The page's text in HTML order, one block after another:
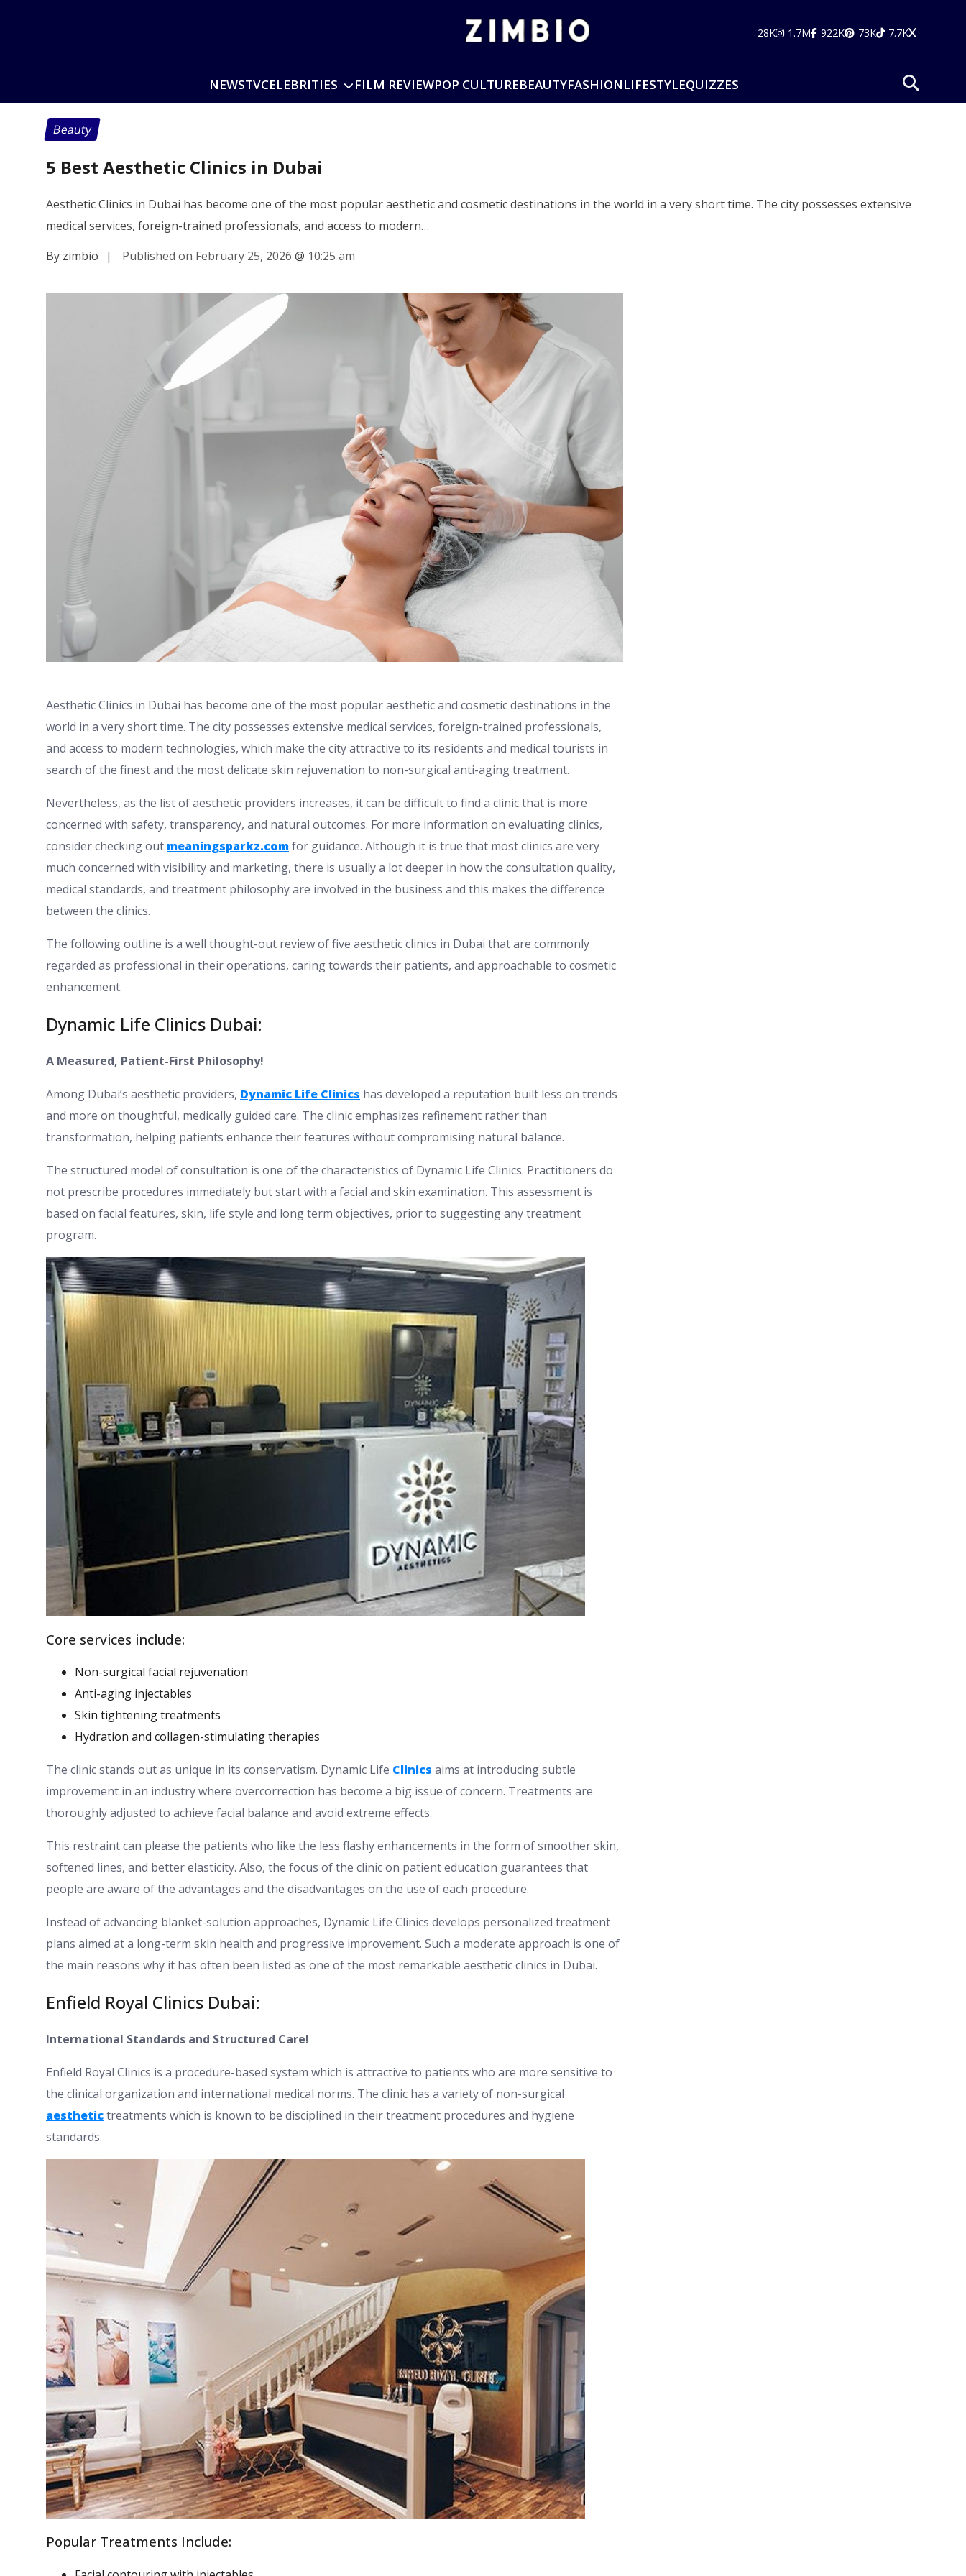
28K 1.7M 922K 73K 7.7K
NEWSTVCELEBRITIES FILM REVIEWPOP CULTUREBEAUTYFASHIONLIFESTYLEQUIZZES
Beauty
5 Best Aesthetic Clinics in Dubai
Aesthetic Clinics in Dubai has become one of the most popular aesthetic and cosmetic destinations in the world in a very short time. The city possesses extensive
medical services, foreign-trained professionals, and access to modern…
By zimbio
| Published on February 25, 2026 @ 10:25 am
Aesthetic Clinics in Dubai has become one of the most popular aesthetic and cosmetic destinations in the
world in a very short time. The city possesses extensive medical services, foreign-trained professionals,
and access to modern technologies, which make the city attractive to its residents and medical tourists in
search of the finest and the most delicate skin rejuvenation to non-surgical anti-aging treatment.
Nevertheless, as the list of aesthetic providers increases, it can be difficult to find a clinic that is more
concerned with safety, transparency, and natural outcomes. For more information on evaluating clinics,
consider checking out meaningsparkz.comfor guidance. Although it is true that most clinics are very
much concerned with visibility and marketing, there is usually a lot deeper in how the consultation quality,
medical standards, and treatment philosophy are involved in the business and this makes the difference
between the clinics.
The following outline is a well thought-out review of five aesthetic clinics in Dubai that are commonly
regarded as professional in their operations, caring towards their patients, and approachable to cosmetic
enhancement.
Dynamic Life Clinics Dubai:
A Measured, Patient-First Philosophy!
Among Dubai’s aesthetic providers, Dynamic Life Clinics has developed a reputation built less on trends
and more on thoughtful, medically guided care. The clinic emphasizes refinement rather than
transformation, helping patients enhance their features without compromising natural balance.
The structured model of consultation is one of the characteristics of Dynamic Life Clinics. Practitioners do
not prescribe procedures immediately but start with a facial and skin examination. This assessment is
based on facial features, skin, life style and long term objectives, prior to suggesting any treatment
program.
Core services include:
Non-surgical facial rejuvenation
Anti-aging injectables
Skin tightening treatments
Hydration and collagen-stimulating therapies
The clinic stands out as unique in its conservatism. Dynamic Life Clinics aims at introducing subtle
improvement in an industry where overcorrection has become a big issue of concern. Treatments are
thoroughly adjusted to achieve facial balance and avoid extreme effects.
This restraint can please the patients who like the less flashy enhancements in the form of smoother skin,
softened lines, and better elasticity. Also, the focus of the clinic on patient education guarantees that
people are aware of the advantages and the disadvantages on the use of each procedure.
Instead of advancing blanket-solution approaches, Dynamic Life Clinics develops personalized treatment
plans aimed at a long-term skin health and progressive improvement. Such a moderate approach is one of
the main reasons why it has often been listed as one of the most remarkable aesthetic clinics in Dubai.
Enfield Royal Clinics Dubai:
International Standards and Structured Care!
Enfield Royal Clinics is a procedure-based system which is attractive to patients who are more sensitive to
the clinical organization and international medical norms. The clinic has a variety of non-surgical
aesthetictreatments which is known to be disciplined in their treatment procedures and hygiene
standards.
Popular Treatments Include: